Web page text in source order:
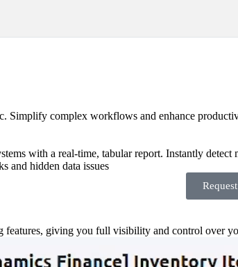
Simplify complex workflows and enhance
with a real-time, tabular report. Instantly
and hidden data issues
giving you full visibility and control over